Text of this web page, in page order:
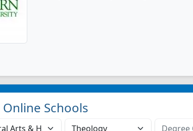
Online Schools